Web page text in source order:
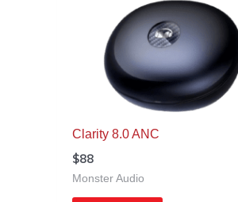
Clarity 8.0 ANC
$88
Monster Audio